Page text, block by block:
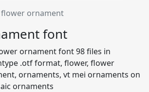
flower ornament
font
ornament font 98 files in
.otf format, flower, flower
ornaments, vt mei ornaments on
ornaments